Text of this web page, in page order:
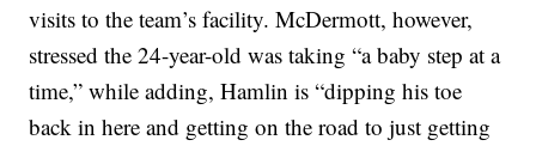
visits to the team’s facility. McDermott, however,
stressed the 24-year-old was taking “a baby step at a
time,” while adding, Hamlin is “dipping his toe
back in here and getting on the road to just getting